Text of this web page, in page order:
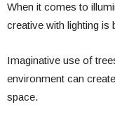
When it comes to
creative with lighting is
Imaginative use of
environment can
space.